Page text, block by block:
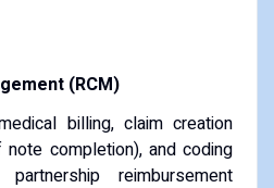
(RCM)
billing, claim creation
completion), and coding
reimbursement